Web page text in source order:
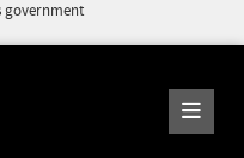
government